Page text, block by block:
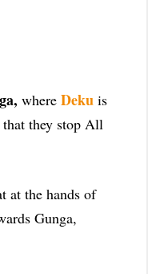
where Deku is
they stop All
at the hands of
Gunga,